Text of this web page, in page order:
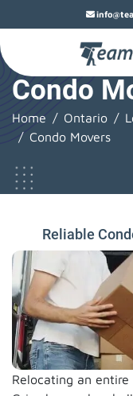
Condo
Home Ontario
Condo Movers
Reliable
Relocating an